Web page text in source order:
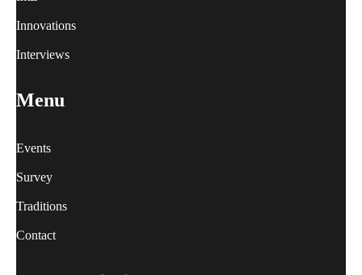
Innovations
Interviews
Menu
Events
Survey
Traditions
Contact